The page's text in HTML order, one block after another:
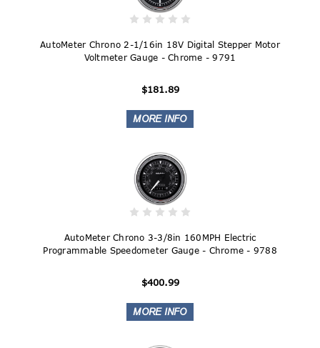
AutoMeter Chrono 2-1/16in 18V Digital Stepper Motor
Voltmeter Gauge - Chrome - 9791
$181.89
AutoMeter Chrono 3-3/8in 160MPH Electric
Programmable Speedometer Gauge - Chrome - 9788
$400.99